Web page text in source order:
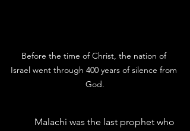
Before the time of Christ, the nation of
Israel went through 400 years of silence from
God.